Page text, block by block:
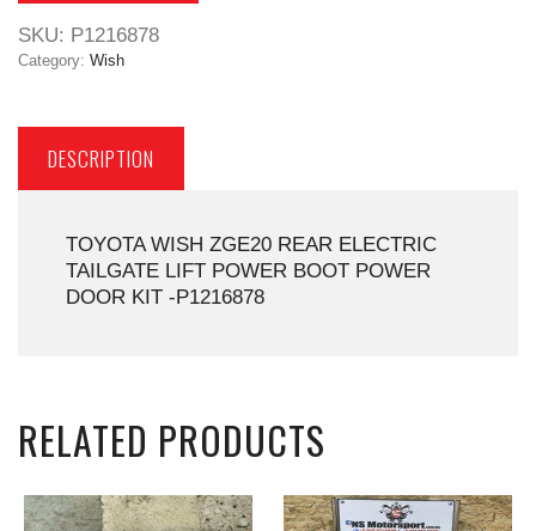
SKU: P1216878
Category: Wish
DESCRIPTION
TOYOTA WISH ZGE20 REAR ELECTRIC
TAILGATE LIFT POWER BOOT POWER
DOOR KIT -P1216878
RELATED PRODUCTS